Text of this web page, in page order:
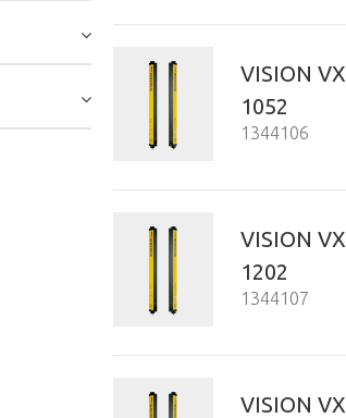
VISION VX
1052
1344106
VISION VX
1202
1344107
VISION VX